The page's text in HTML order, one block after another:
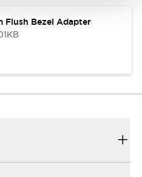
Flush Bezel Adapter